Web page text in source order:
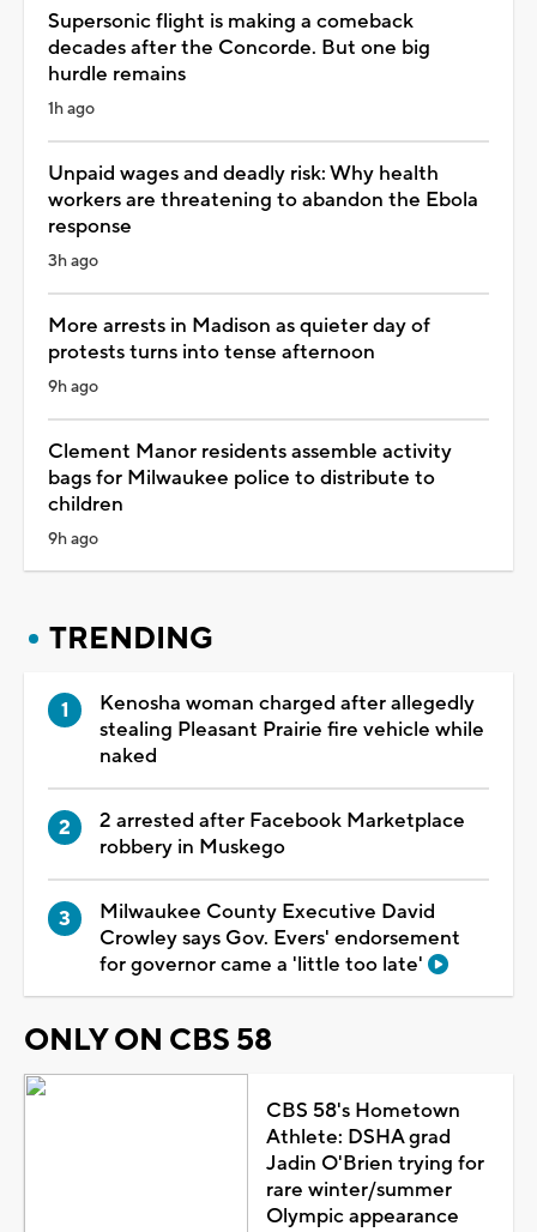
Supersonic flight is making a comeback
decades after the Concorde. But one big
hurdle remains
1h ago
Unpaid wages and deadly risk: Why health
workers are threatening to abandon the Ebola
response
3h ago
More arrests in Madison as quieter day of
protests turns into tense afternoon
9h ago
Clement Manor residents assemble activity
bags for Milwaukee police to distribute to
children
9h ago
TRENDING
Kenosha woman charged after allegedly
stealing Pleasant Prairie fire vehicle while
naked
2 arrested after Facebook Marketplace
robbery in Muskego
Milwaukee County Executive David
Crowley says Gov. Evers' endorsement
for governor came a 'little too late'
ONLY ON CBS 58
CBS 58's Hometown
Athlete: DSHA grad
Jadin O'Brien trying for
rare winter/summer
Olympic appearance